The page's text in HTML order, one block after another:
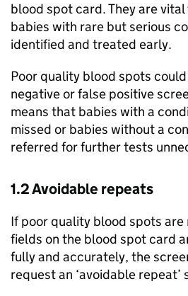
blood spot card. They are
babies with rare but serious
identified and treated early.
Poor quality blood spots
negative or false positive
means that babies with a
missed or babies without a
referred for further tests
1.2 Avoidable repeats
If poor quality blood spots
fields on the blood spot card
fully and accurately, the
request an ‘avoidable repeat’